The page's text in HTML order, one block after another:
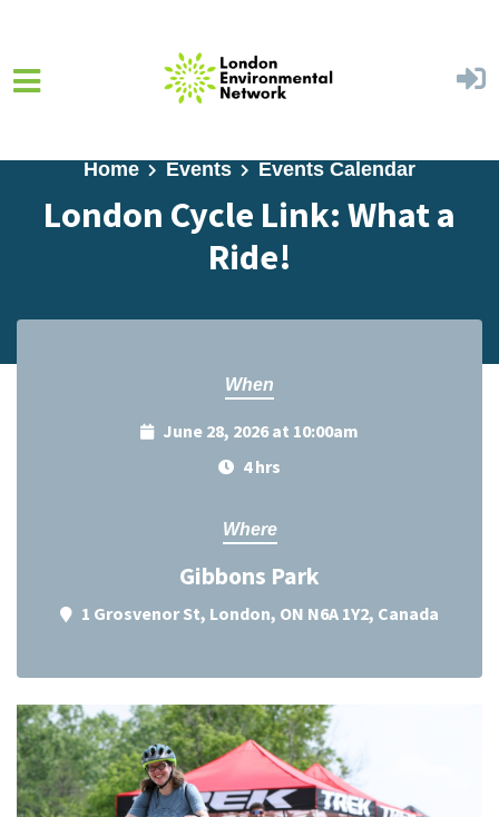
Home Events Events Calendar
London Cycle Link: What a
Ride!
When
June 28, 2026 at 10:00am
4 hrs
Where
Gibbons Park
1 Grosvenor St, London, ON N6A 1Y2, Canada